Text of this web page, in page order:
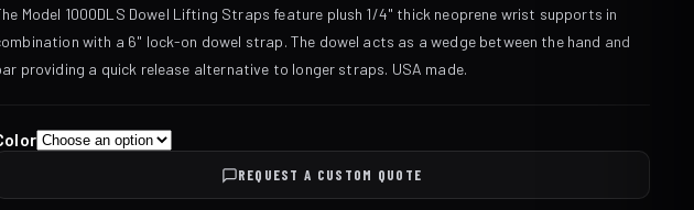
Model 1000DLS Dowel Lifting Straps feature plush 1/4" thick neoprene wrist supports in
with a 6" lock-on dowel strap. The dowel acts as a wedge between the hand and
providing a quick release alternative to longer straps. USA made.
REQUEST A CUSTOM QUOTE